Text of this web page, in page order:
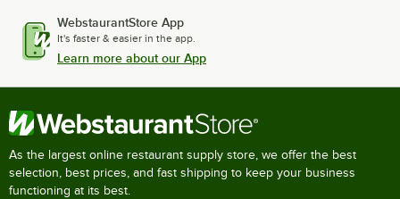
WebstaurantStore App
It's faster & easier in the app.
Learn more about our App
As the largest online restaurant supply store, we offer the best
selection, best prices, and fast shipping to keep your business
functioning at its best.